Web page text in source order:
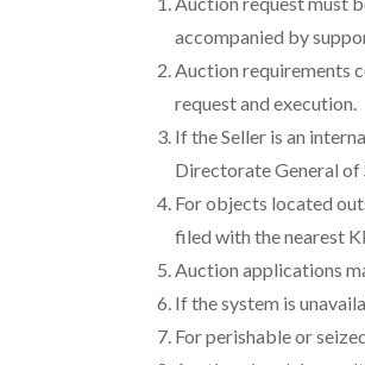
accompanied by
Auction requirements
request and execution.
If the Seller is an
Directorate General of
For objects located
filed with the nearest
Auction applications
If the system is
For perishable or